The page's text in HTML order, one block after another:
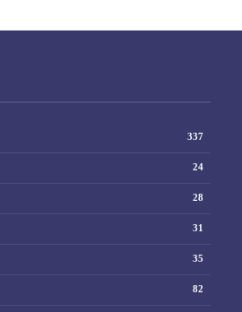
337
24
28
31
35
82